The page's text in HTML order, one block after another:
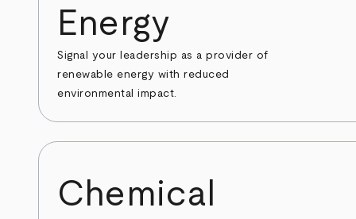
Energy
Signal your leadership as a provider of
renewable energy with reduced
environmental impact.
Chemical